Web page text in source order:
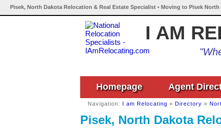
Pisek, North Dakota Relocation & Real Estate Specialist • Moving to Pisek North
I AM
Homepage Agent
Navigation: I am Relocating » Directory »
Pisek, North Dakota